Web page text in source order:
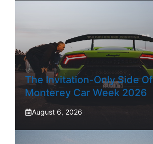
The Invitation-Only Side Of
Monterey Car Week 2026
August 6, 2026